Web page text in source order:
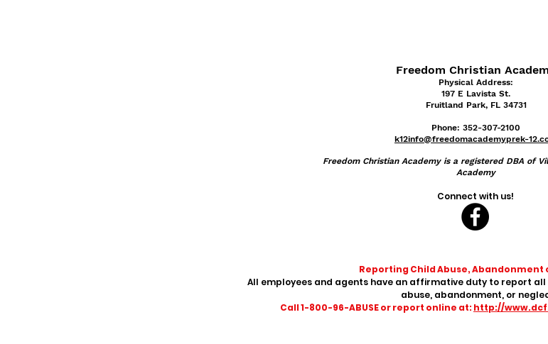
Freedom Christian
Physical Address:
197 E Lavista St.
Fruitland Park, FL 34731
Phone: 352-307-2100
k12info@freedomacademyprek-
Freedom Christian Academy is a registered DBA of
Academy
Connect with us!
Reporting Child Abuse, Abandonment
All employees and agents have an affirmative duty to report
abuse, abandonment, or
Call 1-800-96-ABUSE or report online at: http://